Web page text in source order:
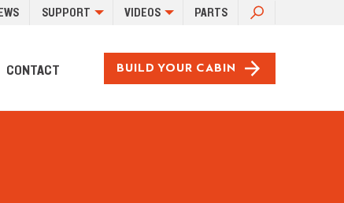
SUPPORT VIDEOS PARTS
SEARCH
FOR:
CONTACT BUILD YOUR CABIN